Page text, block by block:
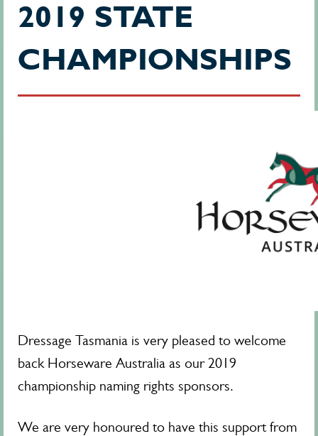
2019 STATE
CHAMPIONSHIPS
Dressage Tasmania is very pleased to welcome
back Horseware Australia as our 2019
championship naming rights sponsors.
We are very honoured to have this support from